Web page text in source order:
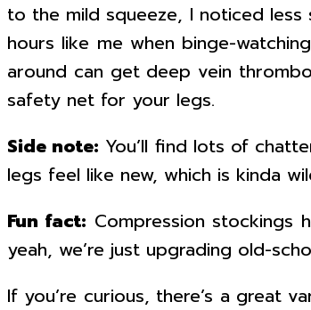
to the mild squeeze, I noticed less
hours like me when binge-
around can get deep vein
safety net for your legs.
Side note: You’ll find lots of
legs feel like new, which is kinda
Fun fact: Compression stockings
yeah, we’re just upgrading old-
If you’re curious, there’s a great